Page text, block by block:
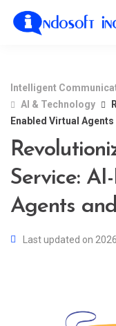
Intelligent
AI & Technology
Enabled Virtual
Service:
Agents
Last updated on